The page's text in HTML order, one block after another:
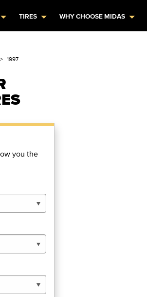
TIRES WHY CHOOSE MIDAS
1997
you the